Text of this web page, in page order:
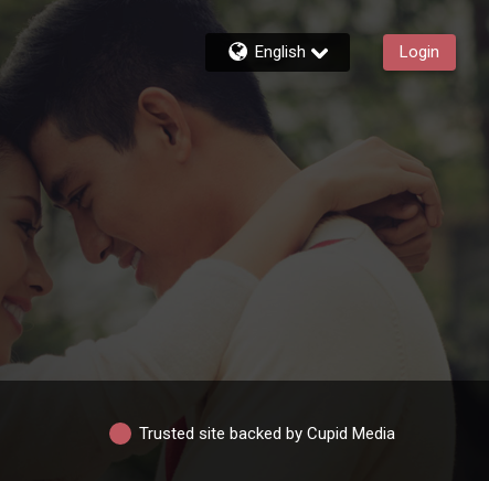
English Login
Trusted site backed by Cupid Media